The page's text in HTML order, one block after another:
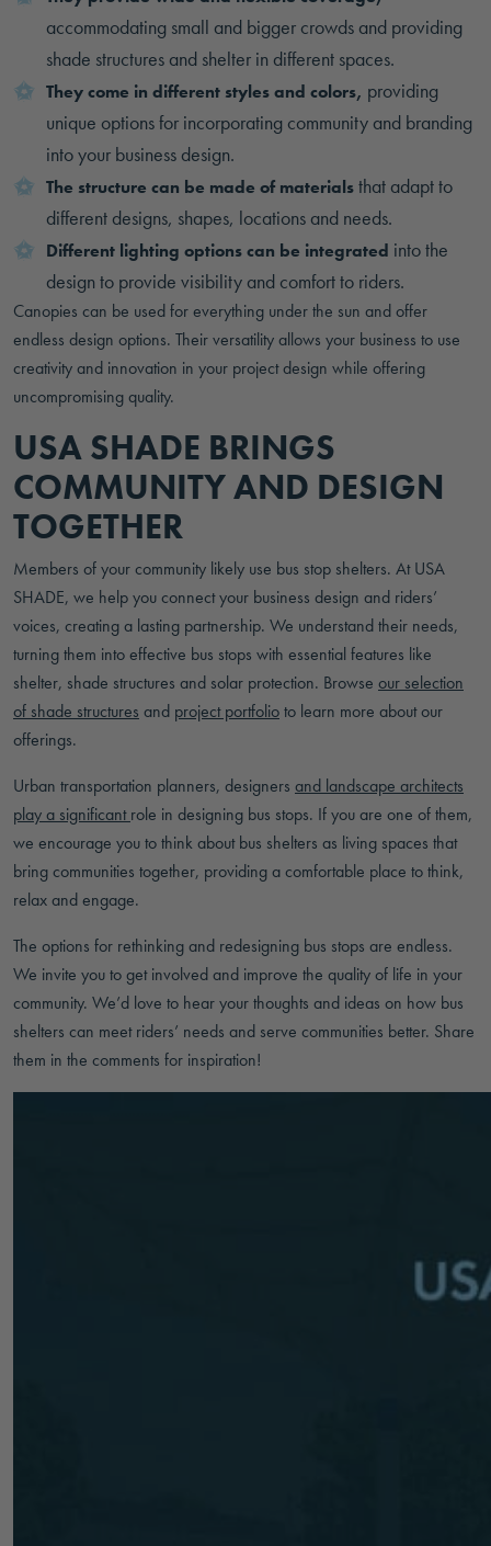
accommodating small and bigger crowds and providing
shade structures and shelter in different spaces.
They come in different styles and colors, providing
unique options for incorporating community and branding
into your business design.
The structure can be made of materialsthat adapt to
different designs, shapes, locations and needs.
Different lighting options can be integrated into the
design to provide visibility and comfort to riders.
Canopies can be used for everything under the sun and offer
endless design options. Their versatility allows your business to use
creativity and innovation in your project design while offering
uncompromising quality.
USA SHADE BRINGS
COMMUNITY AND DESIGN
TOGETHER
Members of your community likely use bus stop shelters. At USA
SHADE, we help you connect your business design and riders’
voices, creating a lasting partnership. We understand their needs,
turning them into effective bus stops with essential features like
shelter, shade structures and solar protection. Browse our selection
of shade structures and project portfolioto learn more about our
offerings.
Urban transportation planners, designers and landscape architects
play a significantrole in designing bus stops. If you are one of them,
we encourage you to think about bus shelters as living spaces that
bring communities together, providing a comfortable place to think,
relax and engage.
The options for rethinking and redesigning bus stops are endless.
We invite you to get involved and improve the quality of life in your
community. We’d love to hear your thoughts and ideas on how bus
shelters can meet riders’ needs and serve communities better. Share
them in the comments for inspiration!